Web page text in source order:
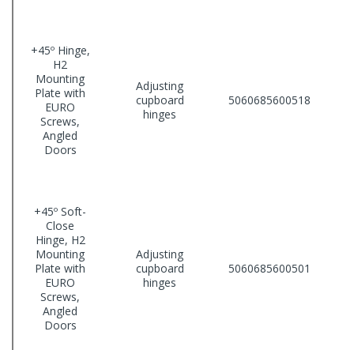
+45º Hinge,
H2
Mounting
Plate with
EURO
Screws,
Angled
Doors
Adjusting
cupboard
hinges
5060685600518
+45º Soft-
Close
Hinge, H2
Mounting
Plate with
EURO
Screws,
Angled
Doors
Adjusting
cupboard
hinges
5060685600501